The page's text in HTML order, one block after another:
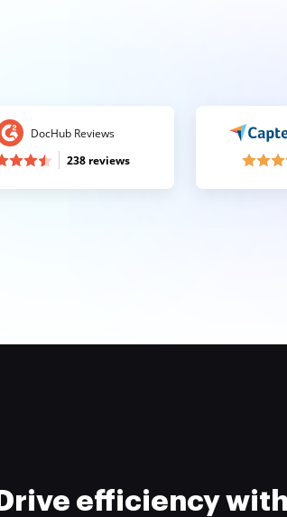
DocHub Reviews
238 reviews
Drive efficiency